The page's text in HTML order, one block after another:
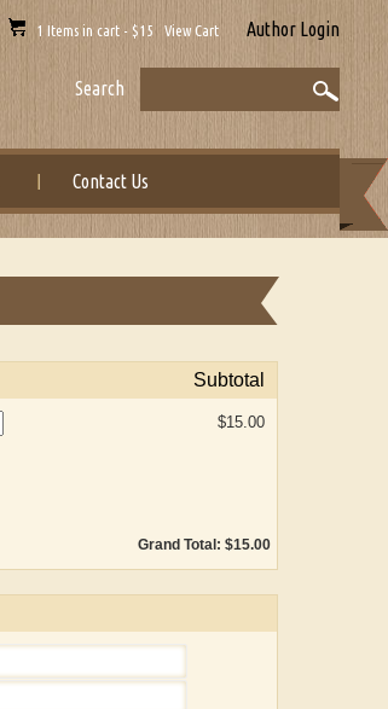
1 Items in cart - $15 View Cart Author Login
Search
Contact Us
Subtotal
$15.00
Grand Total: $15.00